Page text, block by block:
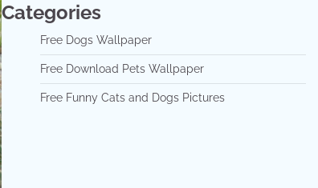
Categories
Free Dogs Wallpaper
Free Download Pets Wallpaper
Free Funny Cats and Dogs Pictures